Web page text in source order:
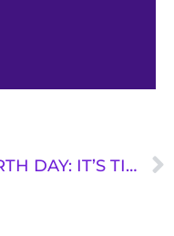
EARTH DAY: IT’S TIME TO MAKE BETTER TRANSPORTATION DECISIONS